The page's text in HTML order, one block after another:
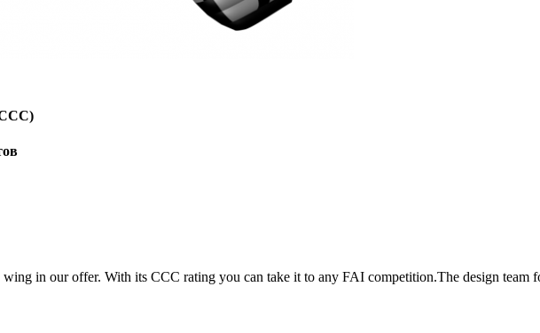
in our offer. With its CCC rating you can take it to any FAI competition.The design team